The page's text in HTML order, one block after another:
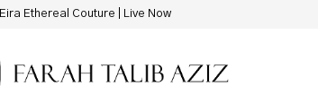
Eira Ethereal Couture | Live Now